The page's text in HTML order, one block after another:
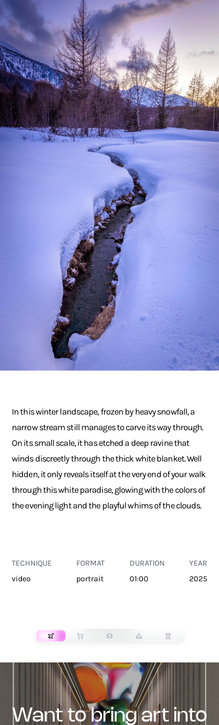
In this winter landscape, frozen by heavy snowfall, a
narrow stream still manages to carve its way through.
On its small scale, it has etched a deep ravine that
winds discreetly through the thick white blanket. Well
hidden, it only reveals itself at the very end of your walk
through this white paradise, glowing with the colors of
the evening light and the playful whims of the clouds.
TECHNIQUE
video
FORMAT
portrait
DURATION
01:00
YEAR
2025
want to bring art into